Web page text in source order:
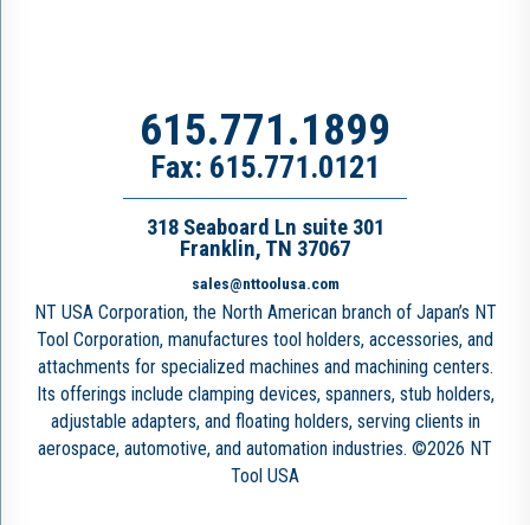
615.771.1899
Fax: 615.771.0121
318 Seaboard Ln suite 301
Franklin, TN 37067
sales@nttoolusa.com
NT USA Corporation, the North American branch of Japan’s NT
Tool Corporation, manufactures tool holders, accessories, and
attachments for specialized machines and machining centers.
Its offerings include clamping devices, spanners, stub holders,
adjustable adapters, and floating holders, serving clients in
aerospace, automotive, and automation industries. ©2026 NT
Tool USA